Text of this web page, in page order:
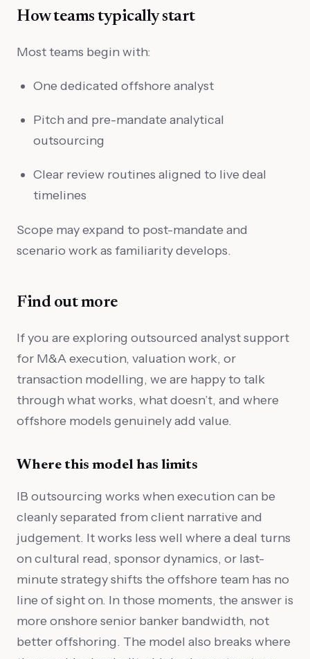
How teams typically start
Most teams begin with:
One dedicated offshore analyst
Pitch and pre-mandate analytical
outsourcing
Clear review routines aligned to live deal
timelines
Scope may expand to post-mandate and
scenario work as familiarity develops.
Find out more
If you are exploring outsourced analyst support
for M&A execution, valuation work, or
transaction modelling, we are happy to talk
through what works, what doesn’t, and where
offshore models genuinely add value.
Where this model has limits
IB outsourcing works when execution can be
cleanly separated from client narrative and
judgement. It works less well where a deal turns
on cultural read, sponsor dynamics, or last-
minute strategy shifts the offshore team has no
line of sight on. In those moments, the answer is
more onshore senior banker bandwidth, not
better offshoring. The model also breaks where